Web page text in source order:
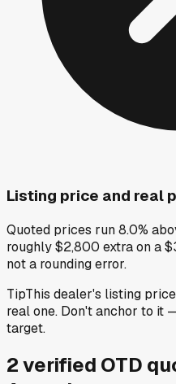
Listing price and real
Quoted prices run 8.0%
roughly $2,800 extra on a
not a rounding error.
TipThis dealer's listing
real one. Don't anchor to it
target.
2verified OTD